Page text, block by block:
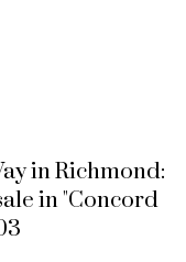
in Richmond:
in "Concord